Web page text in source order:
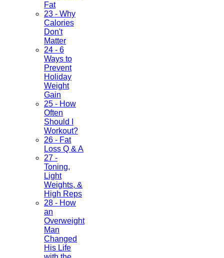
Fat
23 - Why
Calories
Don't
Matter
24 - 6
Ways to
Prevent
Holiday
Weight
Gain
25 - How
Often
Should I
Workout?
26 - Fat
Loss Q & A
27 -
Toning,
Light
Weights, &
High Reps
28 - How
an
Overweight
Man
Changed
His Life